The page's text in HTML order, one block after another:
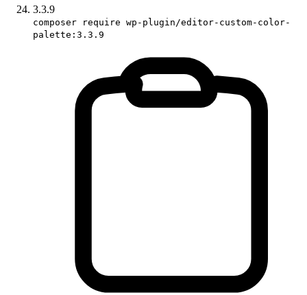
3.3.9
composer require wp-plugin/editor-custom-color-
palette:3.3.9